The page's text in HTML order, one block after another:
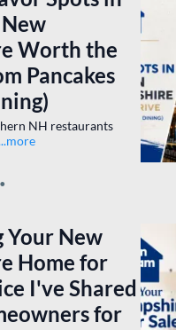
met me at my apartment
me feel very
amazing and has
agent in the city and we will
and friends. Thanks,
giving us the BEST!"
- The Trudel's